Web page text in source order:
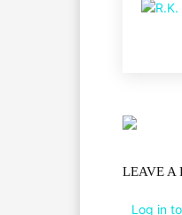
LEAVE A
Log in